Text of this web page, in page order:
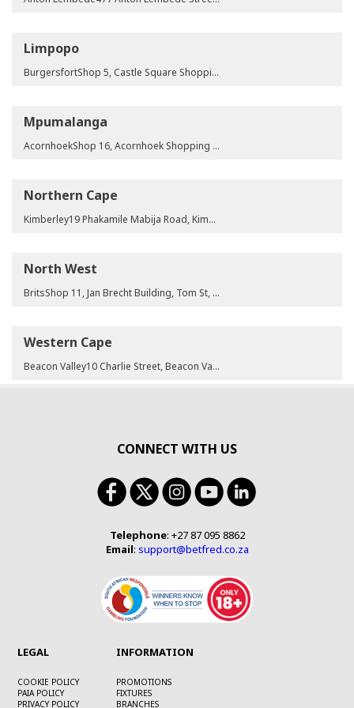
Limpopo
BurgersfortShop 5, Castle Square Shopping Complex, Dirk Winterbach St, Burgersfort, 1150ElimShop 5 & 6, Elim Shopping Centre, Mpheni Junction, Portion 26 of Farm Waterval 45 LT, Limpopo Province, 0960GiyaniShop 4, BA36, Masingita Complex, Giyani, 0826LebowakgomoShop 3 & 4, Mahlako Complex, No 139 BA, Corner Zebediela & Jane Furse Road, Zone F, Lebowakgomo, 0737LephalaleOffice 4, Magnolia Building, Fox Odendaal St, Lephalale, 0555Makhado14 Songozwi Street, Louis Trichardt, Makhado, LimpopoMalamuleleShop 17, Malamulele Crossing, Portion 1 of ERF 1, Malamulele A, Hospital Road, 0982MusinaNo.2 Mike's Building, Klaff Avenue, ERF 568, Musina, Limpopo Province, 0900Polokwane105 General Joubert Street, Pietersburg, 0700Polokwane Library Gardens61 Hans Van Rensburg Street, Polokwane Central, Polokwane, 0699ThohoyandouShop 1, Selamolela Place, Thohoyandou Shopping Centre, Thohoyandou, 0950TzaneenShop 97, Agatha Street, Tzaneen, 0850
Mpumalanga
AcornhoekShop 16, Acornhoek Shopping Centre, Stand R531 of Farm Acornhoek, Acornhoek Station Site, Mpumalanga, 1360eMalahleniTAB Building, 45 Smuts Road, Witbank, 1035MiddelburgShop 2, Shoprite Middelburg Centre, ERF No 5086, Corner SADC & Coetzee Street, Middelburg, Mpumalanga, 1055NaasShop 1, Jimmy’s Building, Stand No 3, Kamaqhekeza, Naas, 1341
Northern Cape
Kimberley19 Phakamile Mabija Road, Kimberley, 8300
North West
BritsShop 11, Jan Brecht Building, Tom St, Brits, 0250Brits Taxi Rank10 Spoorweg St, Brits, North West Province, 0250Klerksdorp61 Archbishop Desmond Tutu Street, Klerksdorp, 2751Klerksdorp TerminusShop 26, Terminus Shopping Centre, 35 Golf Street, Klerksdorp Central, Klerksdorp, 2570Mahikeng32 Station Rd, Totobola Building, Mafikeng, 2745MarikanaShop 16 & 17, Building 2 Portion 51 of the Farm Rooikoppies, Marikana, 0284OrkneyRiesling Building, Shakespeare Avenue, Orkney, 2619Potchefstroom23 Sol Plaatjie St, Potchefstroom, 2520Rustenburg Boom Street43-45 Boom Street, Rustenburg, 2999Rustenburg Loop StreetLoop Street, Midtown Mall, Rustenburg, 2999Rustenburg Taxi RankShop 35, Transforum Shopping Centre, Rustenburg, 2999Zeerust60 Church St, Zeerust, 2865
Western Cape
Beacon Valley10 Charlie Street, Beacon Valley, Mitchells Plain, 7785KraaifonteinShop 8, Cnr Skool & Voortrekker Roads, 7570Kuils RiverShop 3A, Midkuilen Centre, Van Riebeeck St, Kuils River, 7580Nonkqubela Mall1 Sulani Drive, Khayelitsha, Area B, Nonkqubela Link Mall, 7784Nyanga JunctionShop 2B & 3, Nyanga Junction Shopping Centre, Duinefontein Road, Manenberg, 7750PhilippiShop 2a, The Junxion Mall, Govan Mbeki Road, Phillippi, Cape Town, 7750VredenburgShop 4, 40 Main Street, 7380Wynberg3 Morom Road, 7800
CONNECT WITH US
Telephone: +27 87 095 8862
Email: support@betfred.co.za
LEGAL
COOKIE POLICY
PAIA POLICY
PRIVACY POLICY
INFORMATION
PROMOTIONS
FIXTURES
BRANCHES